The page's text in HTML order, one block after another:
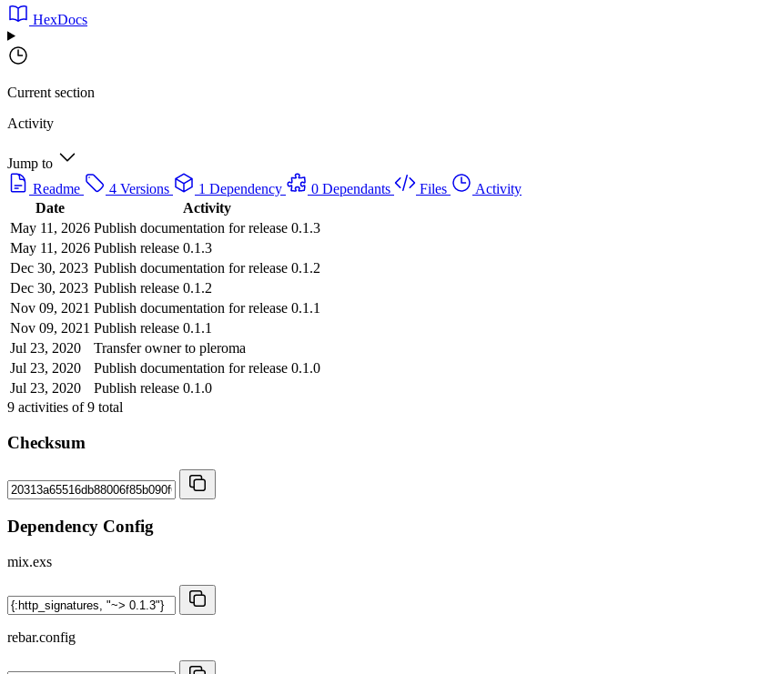
HexDocs
Current section
Activity
Jump to
Readme
4 Versions 1 Dependency 0 Dependants Files
Activity
Date
Activity
May 11, 2026 Publish documentation for release 0.1.3
May 11, 2026 Publish release 0.1.3
Dec 30, 2023 Publish documentation for release 0.1.2
Dec 30, 2023 Publish release 0.1.2
Nov 09, 2021 Publish documentation for release 0.1.1
Nov 09, 2021 Publish release 0.1.1
Jul 23, 2020
Transfer owner to pleroma
Jul 23, 2020
Publish documentation for release 0.1.0
Jul 23, 2020
Publish release 0.1.0
9 activities of9 total
Checksum
Dependency Config
mix.exs
rebar.config